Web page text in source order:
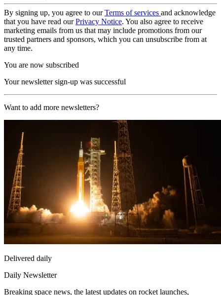
By signing up, you agree to ourTerms of services and acknowledge
that you have read ourPrivacy Notice. You also agree to receive
marketing emails from us that may include promotions from our
trusted partners and sponsors, which you can unsubscribe from at
any time.
You are now subscribed
Your newsletter sign-up was successful
Want to add more newsletters?
Delivered daily
Daily Newsletter
Breaking space news, the latest updates on rocket launches,